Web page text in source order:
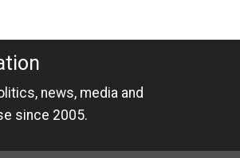
news, media and
since 2005.